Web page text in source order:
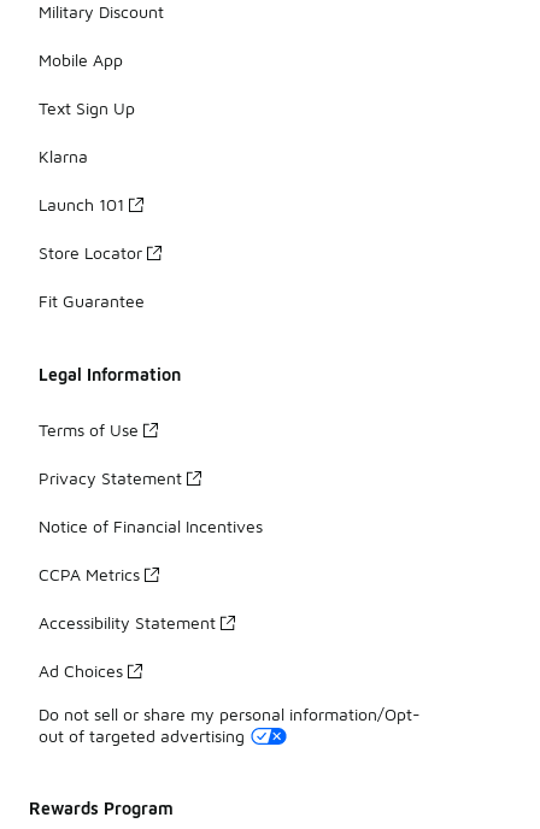
Military Discount
Mobile App
Text Sign Up
Klarna
Launch 101
Store Locator
Fit Guarantee
Legal Information
Terms of Use
Privacy Statement
Notice of Financial Incentives
CCPA Metrics
Accessibility Statement
Ad Choices
Do not sell or share my personal information/Opt-
out of targeted advertising
Rewards Program